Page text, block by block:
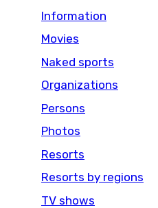
Information
Movies
Naked sports
Organizations
Persons
Photos
Resorts
Resorts by regions
TV shows